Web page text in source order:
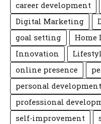
career development
Digital Marketing
goal setting
Home
Innovation
online presence
personal development
professional
self-improvement